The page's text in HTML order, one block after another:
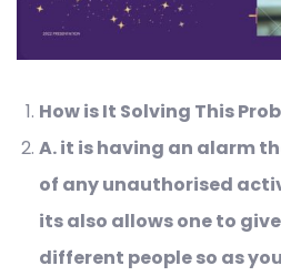
How is It Solving This
A. it is having an alarm
of any unauthorised
its also allows one to
different people so as